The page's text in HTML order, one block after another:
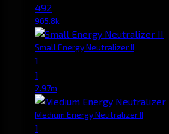
492
965.8k
Small Energy Neutralizer II
1
1
2.97m
Medium Energy Neutralizer II
1